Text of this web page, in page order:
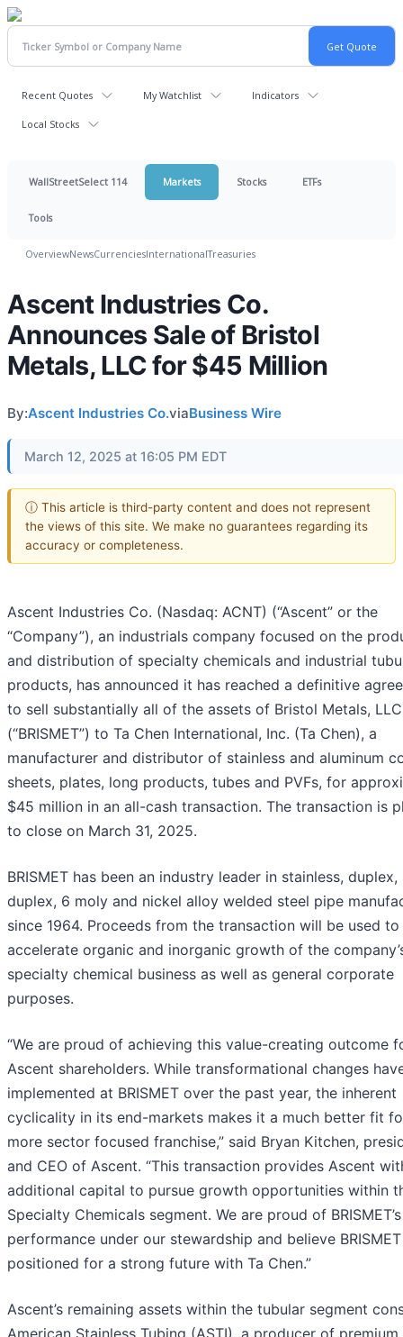
Recent Quotes My Watchlist Indicators
Local Stocks
WallStreetSelect 114 Markets Stocks ETFs
Tools
OverviewNewsCurrenciesInternationalTreasuries
Ascent Industries Co.
Announces Sale of Bristol
Metals, LLC for $45 Million
By:Ascent Industries Co.viaBusiness Wire
March 12, 2025 at 16:05 PM EDT
ⓘ This article is third-party content and does not represent
the views of this site. We make no guarantees regarding its
accuracy or completeness.
Ascent Industries Co. (Nasdaq: ACNT) (“Ascent” or the
“Company”), an industrials company focused on the
and distribution of specialty chemicals and industrial
products, has announced it has reached a definitive
to sell substantially all of the assets of Bristol Metals, LLC
(“BRISMET”) to Ta Chen International, Inc. (Ta Chen), a
manufacturer and distributor of stainless and aluminum
sheets, plates, long products, tubes and PVFs, for
$45 million in an all-cash transaction. The transaction is
to close on March 31, 2025.
BRISMET has been an industry leader in stainless, duplex,
duplex, 6 moly and nickel alloy welded steel pipe
since 1964. Proceeds from the transaction will be used to
accelerate organic and inorganic growth of the
specialty chemical business as well as general corporate
purposes.
“We are proud of achieving this value-creating outcome
Ascent shareholders. While transformational changes
implemented at BRISMET over the past year, the inherent
cyclicality in its end-markets makes it a much better fit
more sector focused franchise,” said Bryan Kitchen,
and CEO of Ascent. “This transaction provides Ascent
additional capital to pursue growth opportunities within
Specialty Chemicals segment. We are proud of BRISMET’s
performance under our stewardship and believe
positioned for a strong future with Ta Chen.”
Ascent’s remaining assets within the tubular segment